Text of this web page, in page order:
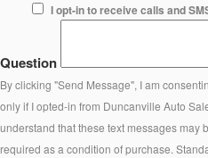
I opt-in to receive calls and
Question
By clicking "Send Message", I am
only if I opted-in from Duncanville Auto
understand that these text messages may
required as a condition of purchase.